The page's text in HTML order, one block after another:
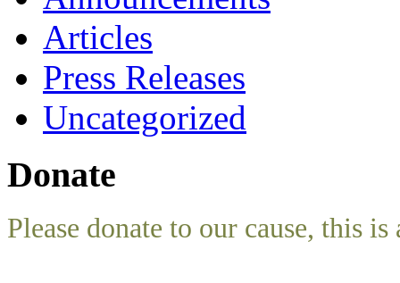
Articles
Press Releases
Uncategorized
Donate
Please donate to our cause, this